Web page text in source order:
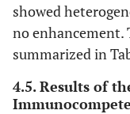
showed
no enhancement.
summarized in
4.5. Results of